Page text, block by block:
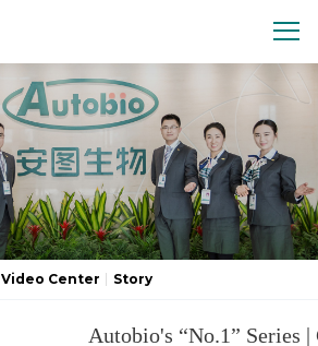
Video Center Story
Autobio's “No.1” Series